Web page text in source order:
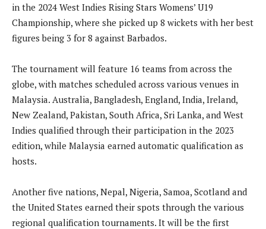
in the 2024 West Indies Rising Stars Womens’ U19
Championship, where she picked up 8 wickets with her best
figures being 3 for 8 against Barbados.
The tournament will feature 16 teams from across the
globe, with matches scheduled across various venues in
Malaysia. Australia, Bangladesh, England, India, Ireland,
New Zealand, Pakistan, South Africa, Sri Lanka, and West
Indies qualified through their participation in the 2023
edition, while Malaysia earned automatic qualification as
hosts.
Another five nations, Nepal, Nigeria, Samoa, Scotland and
the United States earned their spots through the various
regional qualification tournaments. It will be the first